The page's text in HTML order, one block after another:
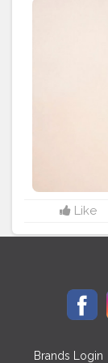
Like
Brands Login